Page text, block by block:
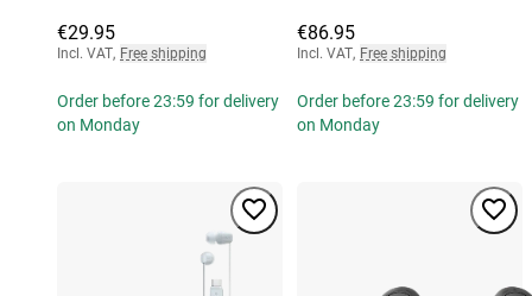
€29.95
Incl. VAT, Free shipping
Order before 23:59 for delivery
on Monday
€86.95
Incl. VAT, Free shipping
Order before 23:59 for delivery
on Monday